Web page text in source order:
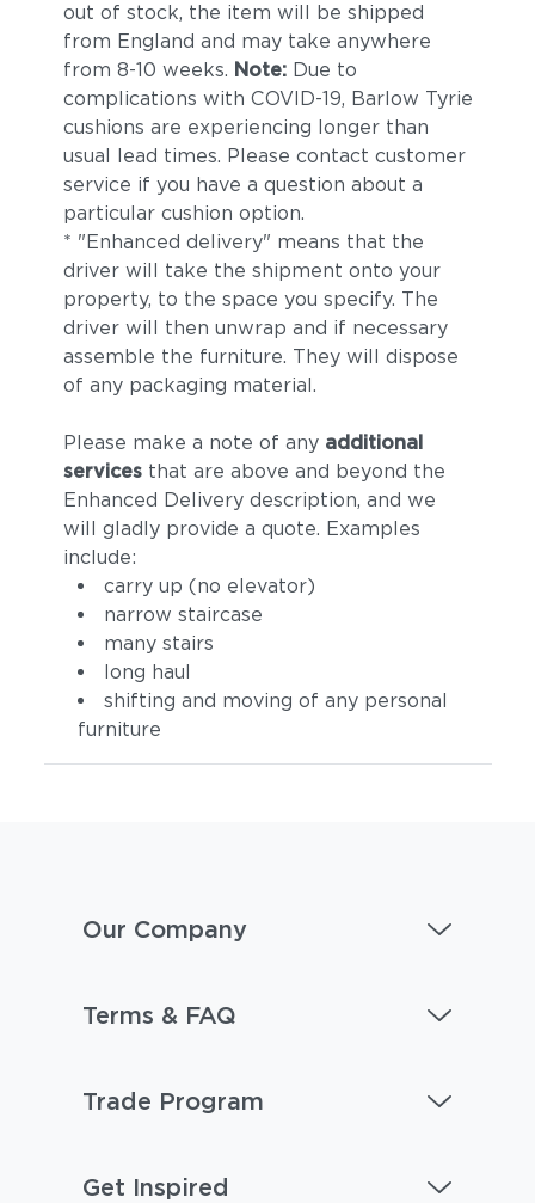
out of stock, the item will be shipped
from England and may take anywhere
from 8-10 weeks. Note: Due to
complications with COVID-19, Barlow Tyrie
cushions are experiencing longer than
usual lead times. Please contact customer
service if you have a question about a
particular cushion option.
* "Enhanced delivery" means that the
driver will take the shipment onto your
property, to the space you specify. The
driver will then unwrap and if necessary
assemble the furniture. They will dispose
of any packaging material.
Please make a note of any additional
servicesthat are above and beyond the
Enhanced Delivery description, and we
will gladly provide a quote. Examples
include:
carry up (no elevator)
narrow staircase
many stairs
long haul
shifting and moving of any personal
furniture
Our Company
Terms & FAQ
Trade Program
Get Inspired